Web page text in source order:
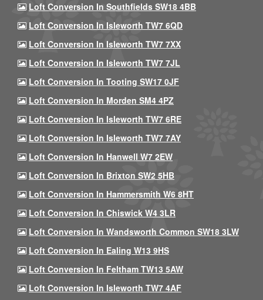
Loft Conversion In Southfields SW18 4BB
Loft Conversion In Isleworth TW7 6QD
Loft Conversion In Isleworth TW7 7XX
Loft Conversion In Isleworth TW7 7JL
Loft Conversion In Tooting SW17 0JF
Loft Conversion In Morden SM4 4PZ
Loft Conversion In Isleworth TW7 6RE
Loft Conversion In Isleworth TW7 7AY
Loft Conversion In Hanwell W7 2EW
Loft Conversion In Brixton SW2 5HB
Loft Conversion In Hammersmith W6 8HT
Loft Conversion In Chiswick W4 3LR
Loft Conversion In Wandsworth Common SW18 3LW
Loft Conversion In Ealing W13 9HS
Loft Conversion In Feltham TW13 5AW
Loft Conversion In Isleworth TW7 4AF